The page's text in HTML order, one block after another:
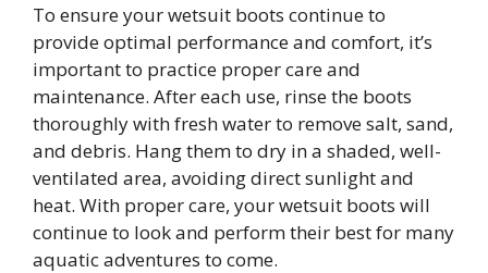
To ensure your wetsuit boots continue to
provide optimal performance and comfort, it’s
important to practice proper care and
maintenance. After each use, rinse the boots
thoroughly with fresh water to remove salt, sand,
and debris. Hang them to dry in a shaded, well-
ventilated area, avoiding direct sunlight and
heat. With proper care, your wetsuit boots will
continue to look and perform their best for many
aquatic adventures to come.